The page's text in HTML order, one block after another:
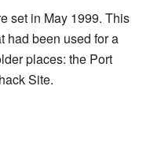
set in May 1999. This
had been used for a
places: the Port
Site.